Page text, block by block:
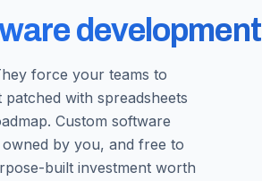
development
force your teams to
with spreadsheets
Custom software
by you, and free to
built investment worth